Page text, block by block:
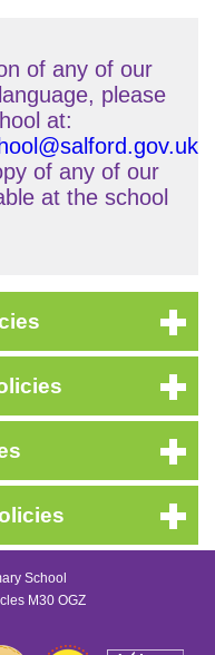
of any of our
please
at:
of any of our
at the school
School
M30 OGZ